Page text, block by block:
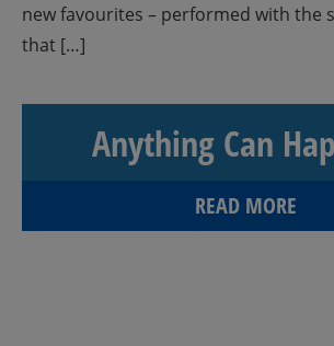
new favourites – performed with the
that […]
Anything Can
READ MORE